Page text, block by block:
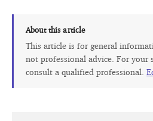
About this article
This article is for general
not professional advice. For your
consult a qualified professional.